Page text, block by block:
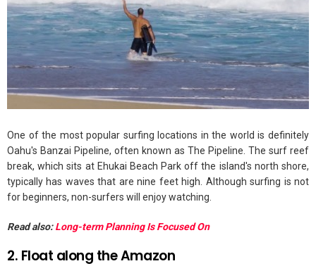
One of the most popular surfing locations in the world is definitely
Oahu's Banzai Pipeline, often known as The Pipeline. The surf reef
break, which sits at Ehukai Beach Park off the island's north shore,
typically has waves that are nine feet high. Although surfing is not
for beginners, non-surfers will enjoy watching.
Read also:Long-term Planning Is Focused On
2. Float along the Amazon